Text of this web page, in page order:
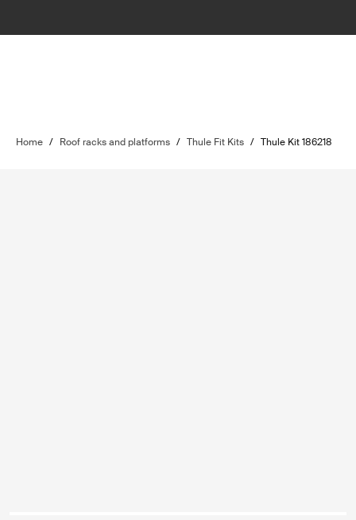
Home / Roof racks and platforms / Thule Fit Kits / Thule Kit 186218